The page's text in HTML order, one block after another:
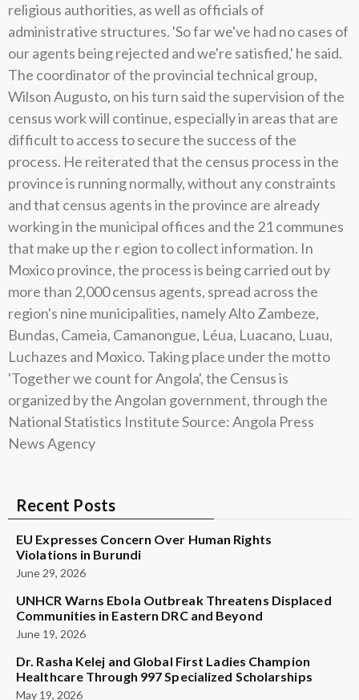
religious authorities, as well as officials of
administrative structures. 'So far we've had no cases of
our agents being rejected and we're satisfied,' he said.
The coordinator of the provincial technical group,
Wilson Augusto, on his turn said the supervision of the
census work will continue, especially in areas that are
difficult to access to secure the success of the
process. He reiterated that the census process in the
province is running normally, without any constraints
and that census agents in the province are already
working in the municipal offices and the 21 communes
that make up the r egion to collect information. In
Moxico province, the process is being carried out by
more than 2,000 census agents, spread across the
region's nine municipalities, namely Alto Zambeze,
Bundas, Cameia, Camanongue, Léua, Luacano, Luau,
Luchazes and Moxico. Taking place under the motto
'Together we count for Angola', the Census is
organized by the Angolan government, through the
National Statistics Institute Source: Angola Press
News Agency
Recent Posts
EU Expresses Concern Over Human Rights
Violations in Burundi
June 29, 2026
UNHCR Warns Ebola Outbreak Threatens Displaced
Communities in Eastern DRC and Beyond
June 19, 2026
Dr. Rasha Kelej and Global First Ladies Champion
Healthcare Through 997 Specialized Scholarships
May 19, 2026